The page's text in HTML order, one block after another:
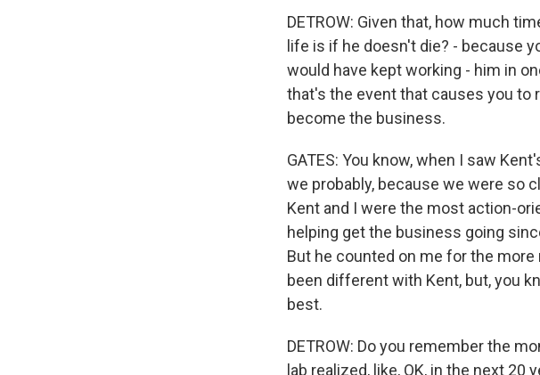
DETROW: Given that, how much
life is if he doesn't die? - because
would have kept working - him in
that's the event that causes you to
become the business.
GATES: You know, when I saw
we probably, because we were so
Kent and I were the most action-
helping get the business going
But he counted on me for the
been different with Kent, but, you
best.
DETROW: Do you remember the
lab realized, like, OK, in the next